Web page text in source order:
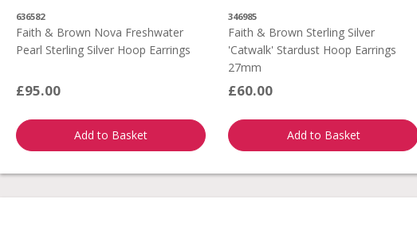
636582
Faith & Brown Nova Freshwater
Pearl Sterling Silver Hoop Earrings
£95.00
Add to Basket
346985
Faith & Brown Sterling Silver
'Catwalk' Stardust Hoop Earrings
27mm
£60.00
Add to Basket